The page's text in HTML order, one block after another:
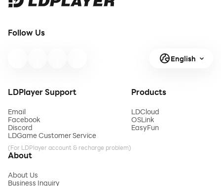
Follow Us
English
LDPlayer Support
Email
Facebook
Discord
LDGame Customer Service
(For LDPlayer account & recharge problem)
Products
LDCloud
OSLink
EasyFun
About
About Us
Business Inquiry